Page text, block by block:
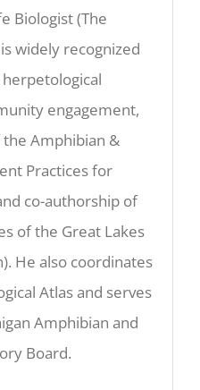
Biologist (The
widely recognized
engagement,
Amphibian &
Practices for
co-authorship of
of the Great Lakes
He also coordinates
Atlas and serves
Amphibian and
Board.